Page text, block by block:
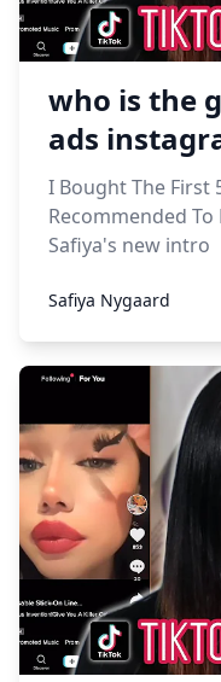
who is the
ads
I Bought The First
Recommended
Safiya's new intro
Safiya Nygaard